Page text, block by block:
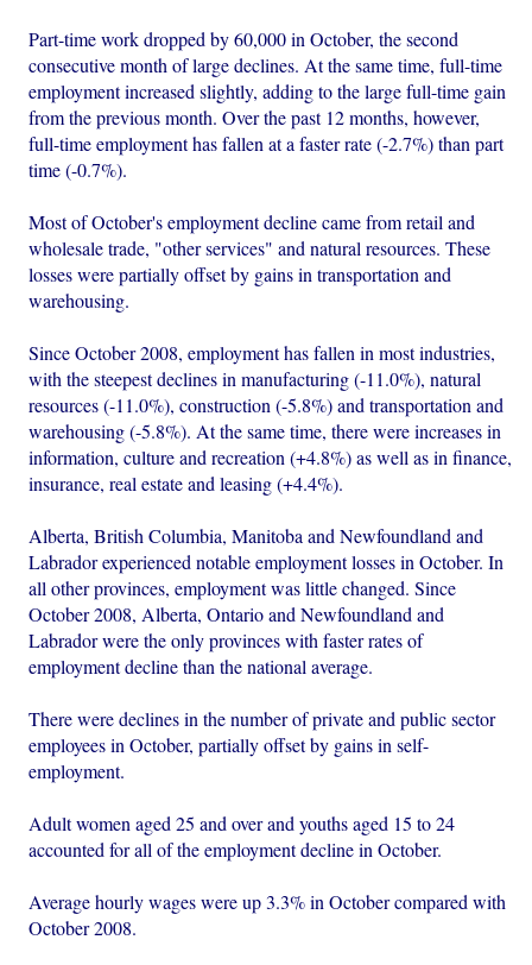
Part-time work dropped by 60,000 in October, the second
consecutive month of large declines. At the same time, full-time
employment increased slightly, adding to the large full-time gain
from the previous month. Over the past 12 months, however,
full-time employment has fallen at a faster rate (-2.7%) than part
time (-0.7%).
Most of October's employment decline came from retail and
wholesale trade, "other services" and natural resources. These
losses were partially offset by gains in transportation and
warehousing.
Since October 2008, employment has fallen in most industries,
with the steepest declines in manufacturing (-11.0%), natural
resources (-11.0%), construction (-5.8%) and transportation and
warehousing (-5.8%). At the same time, there were increases in
information, culture and recreation (+4.8%) as well as in finance,
insurance, real estate and leasing (+4.4%).
Alberta, British Columbia, Manitoba and Newfoundland and
Labrador experienced notable employment losses in October. In
all other provinces, employment was little changed. Since
October 2008, Alberta, Ontario and Newfoundland and
Labrador were the only provinces with faster rates of
employment decline than the national average.
There were declines in the number of private and public sector
employees in October, partially offset by gains in self-
employment.
Adult women aged 25 and over and youths aged 15 to 24
accounted for all of the employment decline in October.
Average hourly wages were up 3.3% in October compared with
October 2008.